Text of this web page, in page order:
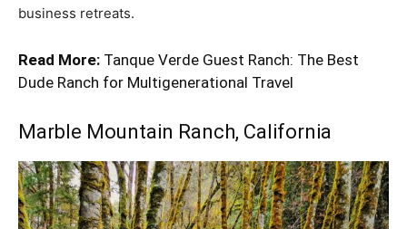
business retreats.
Read More: Tanque Verde Guest Ranch: The Best
Dude Ranch for Multigenerational Travel
Marble Mountain Ranch, California